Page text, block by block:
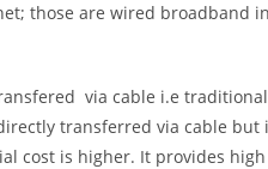
those are wired broadband
via cable i.e
transferred via cable
is higher. It provides